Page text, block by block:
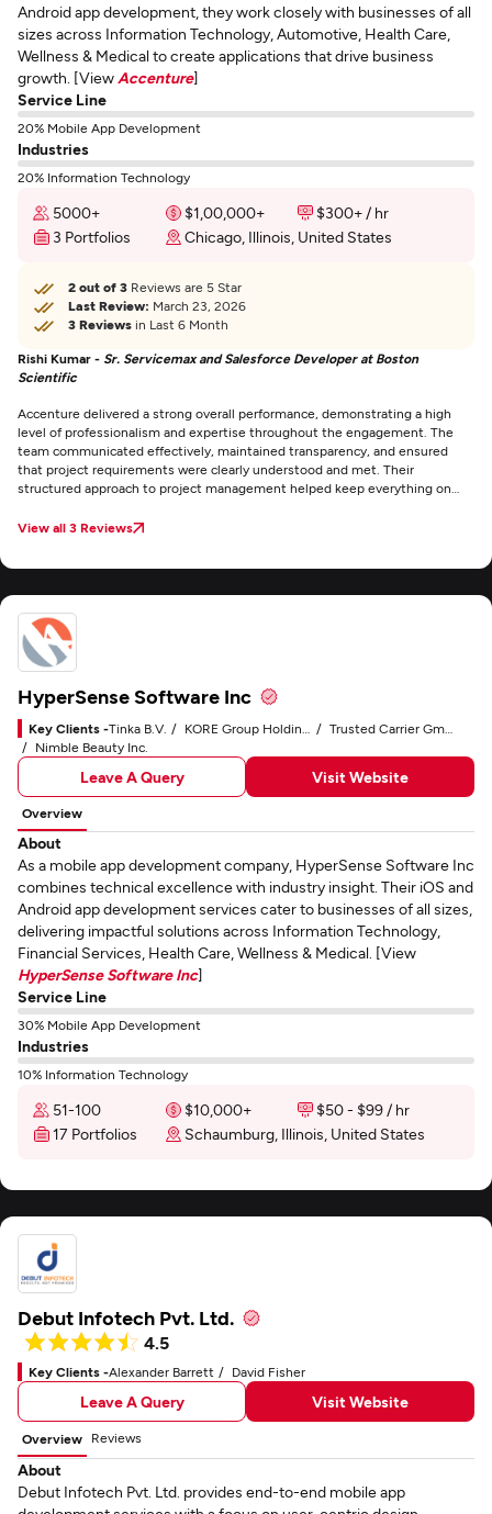
Android app development, they work closely with businesses of all
sizes across Information Technology, Automotive, Health Care,
Wellness & Medical to create applications that drive business
growth. [View Accenture]
Service Line
20% Mobile App Development
Industries
20% Information Technology
5000+ $1,00,000+
$300+ / hr
3 Portfolios
Chicago, Illinois, United States
2 out of 3 Reviews are 5 Star
Last Review: March 23, 2026
3 Reviews in Last 6 Month
Rishi Kumar - Sr. Servicemax and Salesforce Developer at Boston
Scientific
Accenture delivered a strong overall performance, demonstrating a high
level of professionalism and expertise throughout the engagement. The
team communicated effectively, maintained transparency, and ensured
that project requirements were clearly understood and met. Their
structured approach to project management helped keep everything on
capabilities, collaborative mindset, and commitment to delivering quality
View all 3 Reviews
HyperSense Software Inc
Key Clients -Tinka B.V. KORE Group Holdings, Inc.
Trusted Carrier GmbH & Co. KG
Nimble Beauty Inc.
Leave A Query Visit Website
Overview
About
As a mobile app development company, HyperSense Software Inc
combines technical excellence with industry insight. Their iOS and
Android app development services cater to businesses of all sizes,
delivering impactful solutions across Information Technology,
Financial Services, Health Care, Wellness & Medical. [View
HyperSense Software Inc]
Service Line
30% Mobile App Development
Industries
10% Information Technology
51-100 $10,000+
$50 - $99 / hr
17 Portfolios
Schaumburg, Illinois, United States
Debut Infotech Pvt. Ltd.
4.5
Key Clients -Alexander Barrett David Fisher
Leave A Query Visit Website
Overview Reviews
About
Debut Infotech Pvt. Ltd. provides end-to-end mobile app